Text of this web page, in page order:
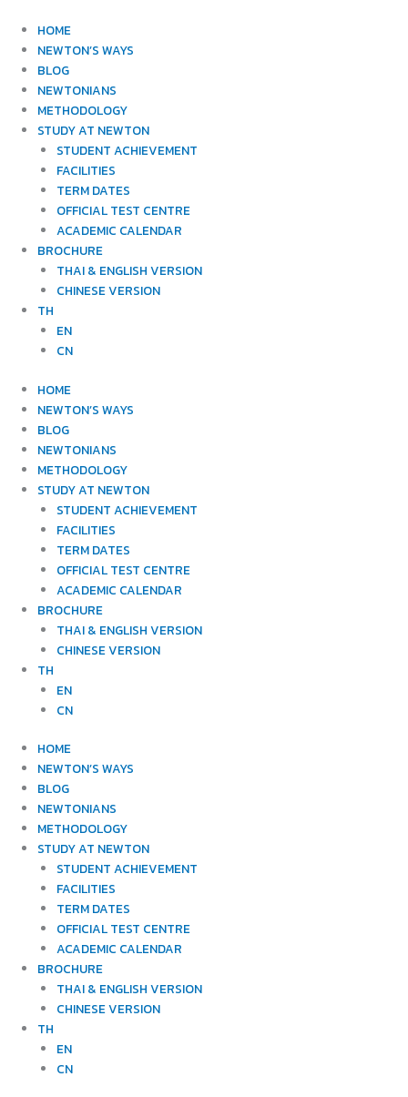
content
HOME
NEWTON’S WAYS
BLOG
NEWTONIANS
METHODOLOGY
STUDY AT NEWTON
STUDENT ACHIEVEMENT
FACILITIES
TERM DATES
OFFICIAL TEST CENTRE
ACADEMIC CALENDAR
BROCHURE
THAI & ENGLISH VERSION
CHINESE VERSION
TH
EN
CN
HOME
NEWTON’S WAYS
BLOG
NEWTONIANS
METHODOLOGY
STUDY AT NEWTON
STUDENT ACHIEVEMENT
FACILITIES
TERM DATES
OFFICIAL TEST CENTRE
ACADEMIC CALENDAR
BROCHURE
THAI & ENGLISH VERSION
CHINESE VERSION
TH
EN
CN
HOME
NEWTON’S WAYS
BLOG
NEWTONIANS
METHODOLOGY
STUDY AT NEWTON
STUDENT ACHIEVEMENT
FACILITIES
TERM DATES
OFFICIAL TEST CENTRE
ACADEMIC CALENDAR
BROCHURE
THAI & ENGLISH VERSION
CHINESE VERSION
TH
EN
CN